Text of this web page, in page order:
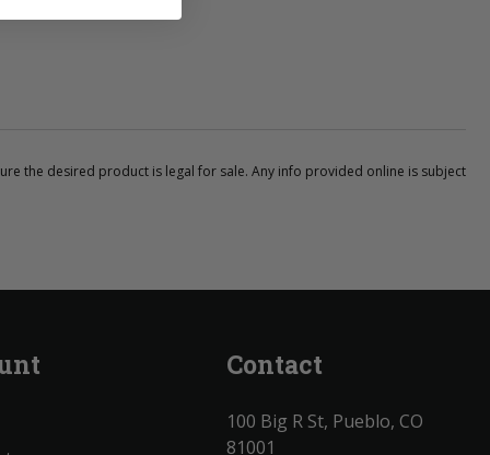
the desired product is legal for sale. Any info provided online is subject
Contact
100 Big R St, Pueblo, CO
81001